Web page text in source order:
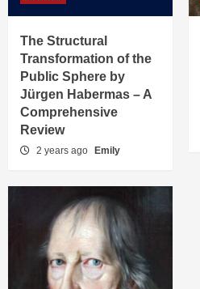
The Structural
Transformation of the
Public Sphere by
Jürgen Habermas – A
Comprehensive
Review
2 years ago Emily